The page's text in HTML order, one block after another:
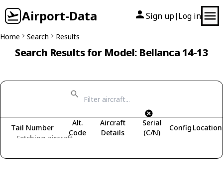
Airport-Data Sign up| Log in
Home Search Results
Search Results for Model: Bellanca 14-13
Fetching aircraft...
Tail Number
Alt.
Code
Aircraft
Details
Serial
(C/N)
Config Location